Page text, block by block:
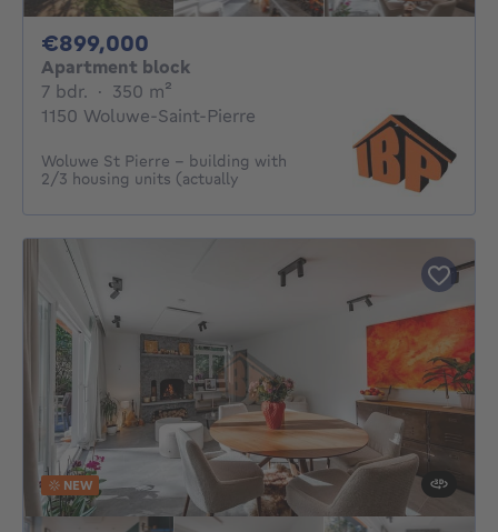
€899,000
Apartment block
7 bdr. 7 bedrooms
· 350 m²
1150 Woluwe-Saint-Pierre
Woluwe St Pierre - building with
2/3 housing units (actually
NEW